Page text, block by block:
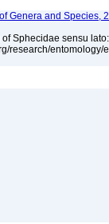
Genera and Species,
Sphecidae sensu
research/